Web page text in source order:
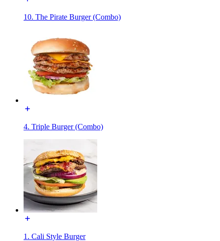
10. The Pirate Burger (Combo)
4. Triple Burger (Combo)
1. Cali Style Burger